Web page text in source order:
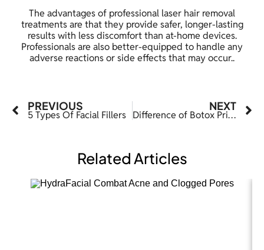
The advantages of professional laser hair removal
treatments are that they provide safer, longer-lasting
results with less discomfort than at-home devices.
Professionals are also better-equipped to handle any
adverse reactions or side effects that may occur..
PREVIOUS
5 Types Of Facial Fillers
NEXT
Difference of Botox Pricing in Dallas from Other States
Related Articles